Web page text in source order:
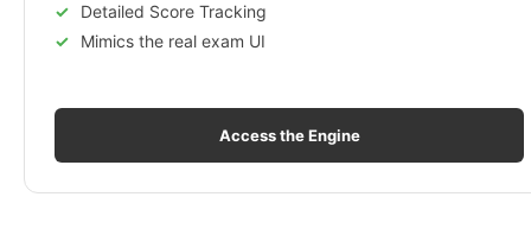
Detailed Score Tracking
Mimics the real exam UI
Access the Engine